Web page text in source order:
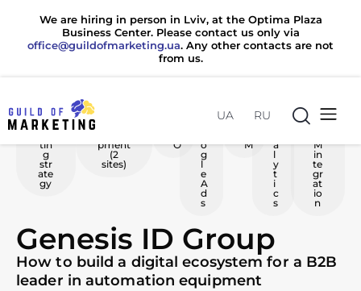
We are hiring in person in Lviv, at the Optima Plaza
Business Center. Please contact us only via
office@guildofmarketing.ua. Any other contacts are not
from us.
UA RU
Ma
tin
g
str
ate
gy
pment
(2
sites)
O
o
g
l
e
A
d
s
M
a
l
y
t
i
c
s
M
in
te
gr
at
io
n
Genesis ID Group
How to build a digital ecosystem for a B2B
leader in automation equipment